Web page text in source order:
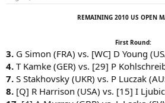
REMAINING 2010 US OPEN
First Round:
3. G Simon (FRA) vs. [WC] D Young
4. T Kamke (GER) vs. [29] P
7. S Stakhovsky (UKR) vs. P Luczak
8. [Q] R Harrison (USA) vs. [15] I